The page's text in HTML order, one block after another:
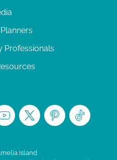
Professionals
Island